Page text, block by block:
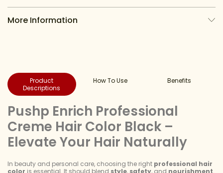
More Information
Product
Descriptions
How To Use Benefits
Pushp Enrich Professional
Creme Hair Color Black –
Elevate Your Hair Naturally
In beauty and personal care, choosing the right professional hair
color is essential. It should blend style, safety, and nourishment.